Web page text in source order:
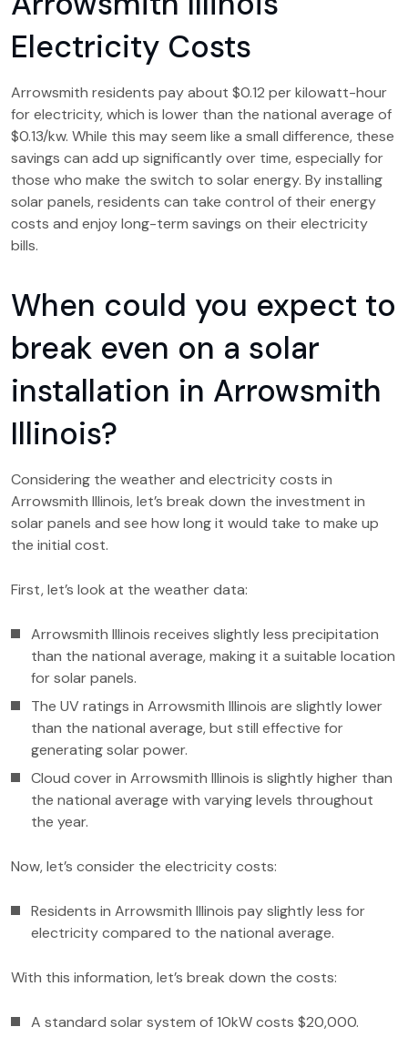
Electricity Costs
Arrowsmith residents pay about $0.12 per kilowatt-hour
for electricity, which is lower than the national average of
$0.13/kw. While this may seem like a small difference, these
savings can add up significantly over time, especially for
those who make the switch to solar energy. By installing
solar panels, residents can take control of their energy
costs and enjoy long-term savings on their electricity
bills.
When could you expect to
break even on a solar
installation in Arrowsmith
Illinois?
Considering the weather and electricity costs in
Arrowsmith Illinois, let’s break down the investment in
solar panels and see how long it would take to make up
the initial cost.
First, let’s look at the weather data:
Arrowsmith Illinois receives slightly less precipitation
than the national average, making it a suitable location
for solar panels.
The UV ratings in Arrowsmith Illinois are slightly lower
than the national average, but still effective for
generating solar power.
Cloud cover in Arrowsmith Illinois is slightly higher than
the national average with varying levels throughout
the year.
Now, let’s consider the electricity costs:
Residents in Arrowsmith Illinois pay slightly less for
electricity compared to the national average.
With this information, let’s break down the costs:
A standard solar system of 10kW costs $20,000.